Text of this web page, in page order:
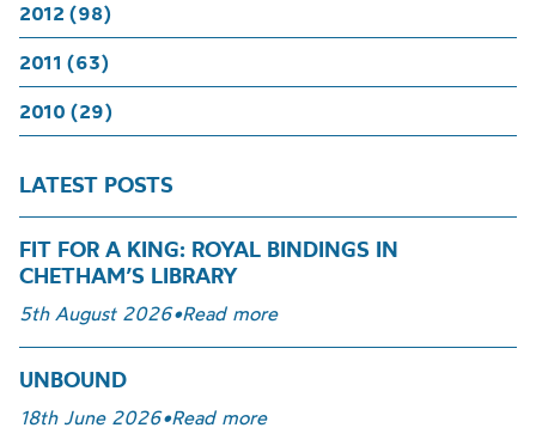
2012 (98)
2011 (63)
2010 (29)
LATEST POSTS
FIT FOR A KING: ROYAL BINDINGS IN
CHETHAM’S LIBRARY
5th August 2026•Read more
UNBOUND
18th June 2026•Read more